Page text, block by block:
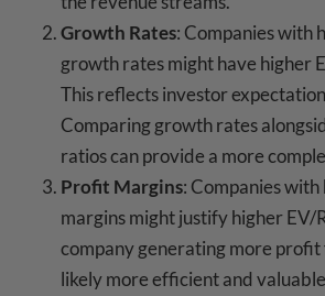
Growth Rates: Companies with
growth rates might have higher
This reflects investor
Comparing growth rates
ratios can provide a more
Profit Margins: Companies
margins might justify higher EV/
company generating more
likely more efficient and